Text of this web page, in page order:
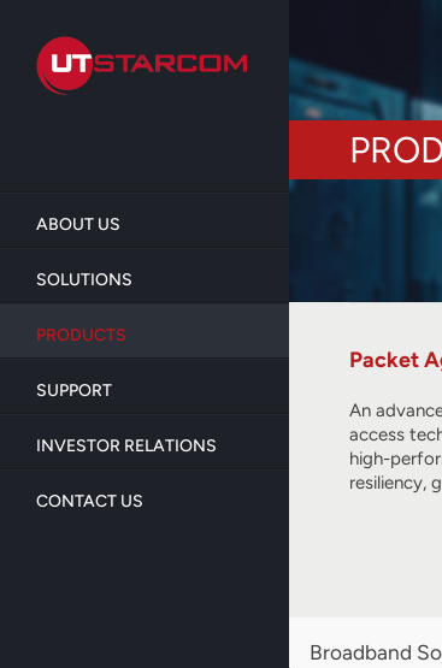
main
content
ABOUT US
SOLUTIONS
PRODUCTS
SUPPORT
INVESTOR RELATIONS
CONTACT US
Packet
An
access
high-
resiliency,
Broadband